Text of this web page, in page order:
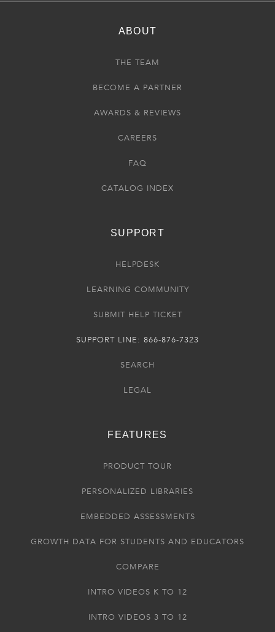
ABOUT
THE TEAM
BECOME A PARTNER
AWARDS & REVIEWS
CAREERS
FAQ
CATALOG INDEX
SUPPORT
HELPDESK
LEARNING COMMUNITY
SUBMIT HELP TICKET
SUPPORT LINE: 866-876-7323
SEARCH
LEGAL
FEATURES
PRODUCT TOUR
PERSONALIZED LIBRARIES
EMBEDDED ASSESSMENTS
GROWTH DATA FOR STUDENTS AND EDUCATORS
COMPARE
INTRO VIDEOS K TO 12
INTRO VIDEOS 3 TO 12